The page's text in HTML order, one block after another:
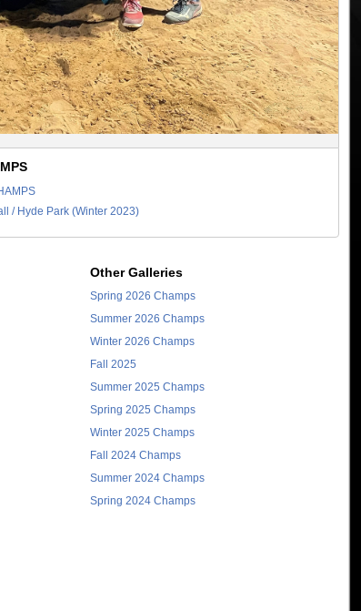
/ Hyde Park (Winter 2023)
Other Galleries
Spring 2026 Champs
Summer 2026 Champs
Winter 2026 Champs
Fall 2025
Summer 2025 Champs
Spring 2025 Champs
Winter 2025 Champs
Fall 2024 Champs
Summer 2024 Champs
Spring 2024 Champs